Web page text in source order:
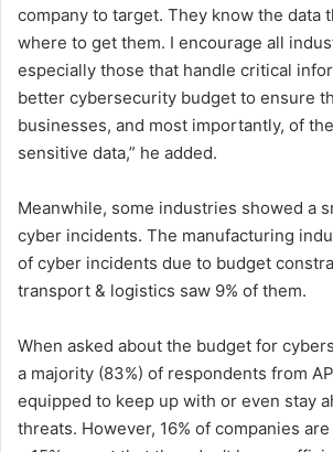
company to target. They know the data
where to get them. I encourage all
especially those that handle critical
better cybersecurity budget to ensure
businesses, and most importantly, of
sensitive data,” he added.
Meanwhile, some industries showed a
cyber incidents. The manufacturing
of cyber incidents due to budget
transport & logistics saw 9% of them.
When asked about the budget for
a majority (83%) of respondents from
equipped to keep up with or even stay
threats. However, 16% of companies